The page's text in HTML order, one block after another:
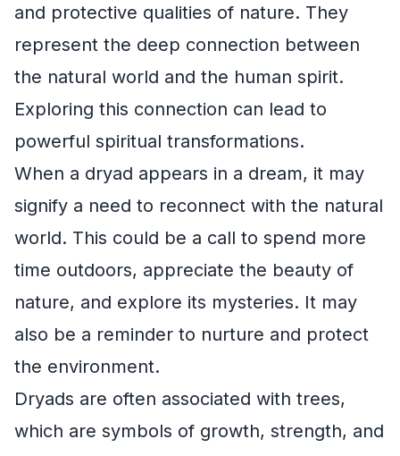
and protective qualities of nature. They
represent the deep connection between
the natural world and the human spirit.
Exploring this connection can lead to
powerful spiritual transformations.
When a dryad appears in a dream, it may
signify a need to reconnect with the natural
world. This could be a call to spend more
time outdoors, appreciate the beauty of
nature, and explore its mysteries. It may
also be a reminder to nurture and protect
the environment.
Dryads are often associated with trees,
which are symbols of growth, strength, and